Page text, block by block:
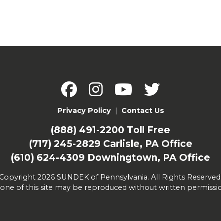
Privacy Policy| Contact Us
(888) 491-2200 Toll Free
(717) 245-2829 Carlisle, PA Office
(610) 624-4309 Downingtown, PA Office
2026 SUNDEK of Pennsylvania. All Rights
of this site may be reproduced without written